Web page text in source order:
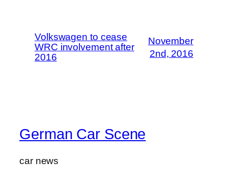
Volkswagen to cease
WRC involvement after
2016
November
2nd, 2016
German Car Scene
car news